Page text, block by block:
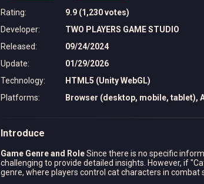
Rating:
9.9 (1,230 votes)
Developer:
TWO PLAYERS GAME STUDIO
Released:
09/24/2024
Update:
01/29/2026
Technology:
HTML5 (Unity WebGL)
Platforms: Browser (desktop, mobile, tablet),
Introduce
Game Genre and RoleSince there is no specific
challenging to provide detailed insights. However, if
genre, where players control cat characters in combat